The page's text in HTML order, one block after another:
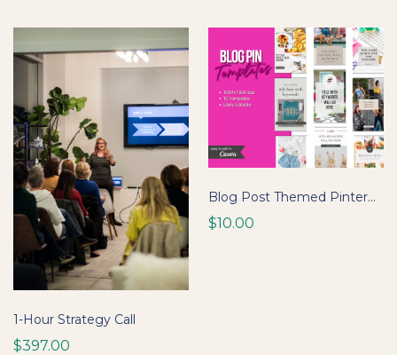
1-Hour Strategy Call
$397.00
Blog Post Themed Pinterest Pin Templates
$10.00